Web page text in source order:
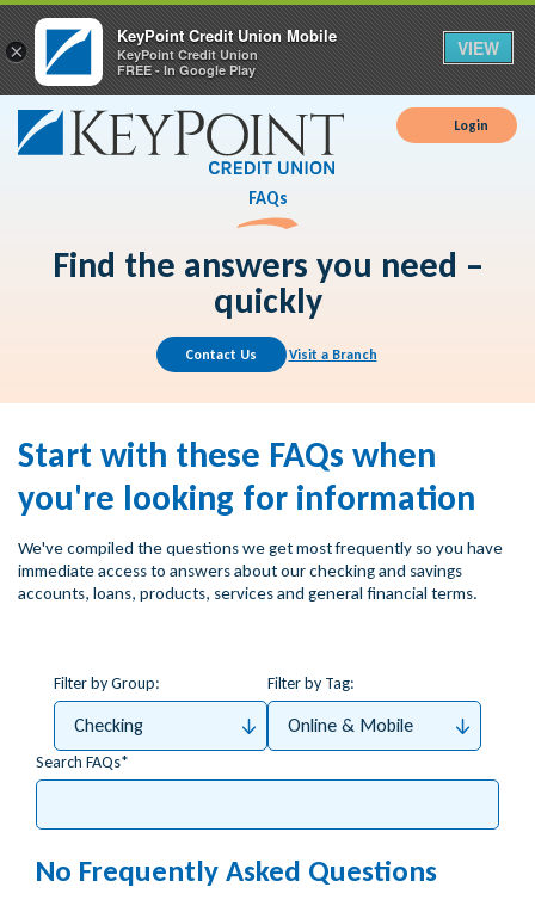
Login
FAQs
Find the answers you need –
quickly
Contact Us Visit a Branch
Start with these FAQs when
you're looking for information
We've compiled the questions we get most frequently so you have
immediate access to answers about our checking and savings
accounts, loans, products, services and general financial terms.
Filter by Group:
Checking
Filter by Tag:
Online & Mobile
Search FAQs
No Frequently Asked Questions
×
KeyPoint Credit Union Mobile
KeyPoint Credit Union
FREE - In Google Play
VIEW